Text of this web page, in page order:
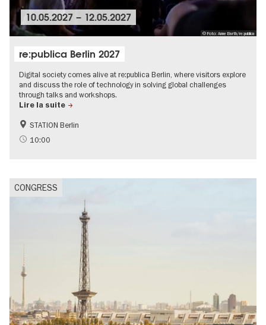
© Foto: Anne Barth/re:publica
10.05.2027 – 12.05.2027
re:publica Berlin 2027
Digital society comes alive at re:publica Berlin, where visitors explore
and discuss the role of technology in solving global challenges
through talks and workshops.
Lire la suite
Accessible Events
Sustainability
STATION Berlin
10:00
CONGRESS